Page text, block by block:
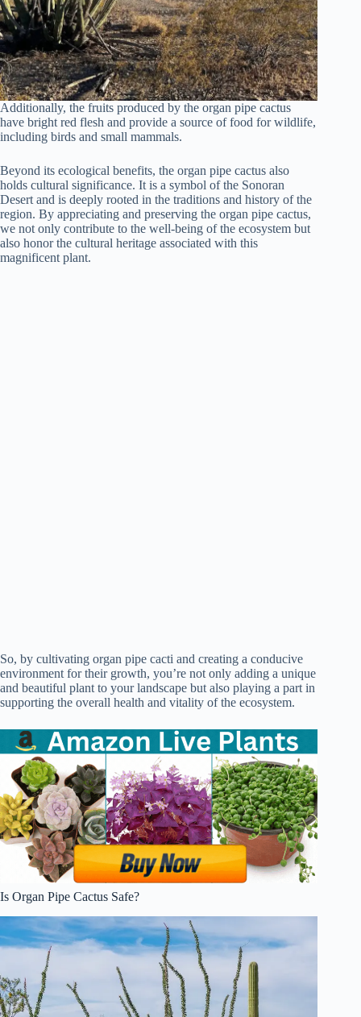
Additionally, the fruits produced by the organ pipe cactus
have bright red flesh and provide a source of food for wildlife,
including birds and small mammals.
Beyond its ecological benefits, the organ pipe cactus also
holds cultural significance. It is a symbol of the Sonoran
Desert and is deeply rooted in the traditions and history of the
region. By appreciating and preserving the organ pipe cactus,
we not only contribute to the well-being of the ecosystem but
also honor the cultural heritage associated with this
magnificent plant.
So, by cultivating organ pipe cacti and creating a conducive
environment for their growth, you’re not only adding a unique
and beautiful plant to your landscape but also playing a part in
supporting the overall health and vitality of the ecosystem.
Is Organ Pipe Cactus Safe?